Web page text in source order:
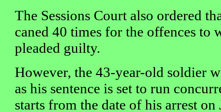
The Sessions Court also ordered
caned 40 times for the offences to
pleaded guilty.
However, the 43-year-old soldier
as his sentence is set to run
starts from the date of his arrest on